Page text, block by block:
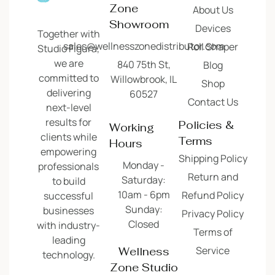
About Us
Devices
Roll Shaper
Blog
Shop
Contact Us
Policies &
Terms
Shipping Policy
Return and
Refund Policy
Privacy Policy
Terms of
Service
Together with
Studio Figura,
we are
committed to
delivering
next-level
results for
clients while
empowering
professionals
to build
successful
businesses
with industry-
leading
technology.
Zone
Showroom
sales@wellnesszonedistributor.com
840 75th St,
Willowbrook, IL
60527
Working
Hours
Monday -
Saturday:
10am - 6pm
Sunday:
Closed
Wellness
Zone Studio